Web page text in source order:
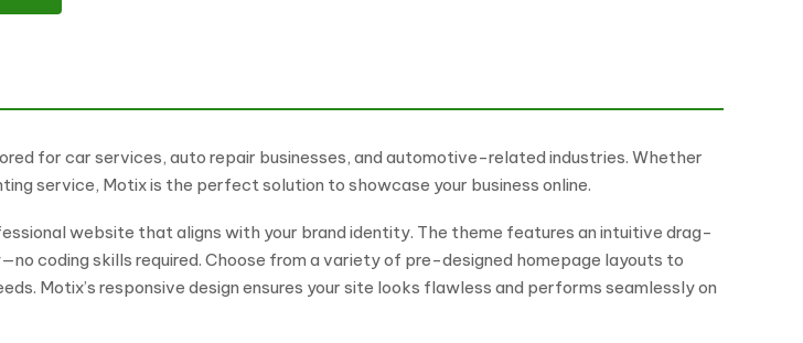
for car services, auto repair businesses, and automotive-related industries. Whether
service, Motix is the perfect solution to showcase your business online.
website that aligns with your brand identity. The theme features an intuitive drag-
coding skills required. Choose from a variety of pre-designed homepage layouts to
Motix’s responsive design ensures your site looks flawless and performs seamlessly on